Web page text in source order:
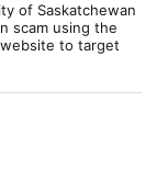
of Saskatchewan
scam using the
website to target